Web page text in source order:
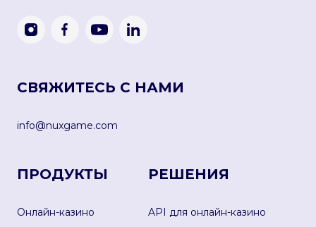
СВЯЖИТЕСЬ С НАМИ
info@nuxgame.com
ПРОДУКТЫ
Онлайн-казино
РЕШЕНИЯ
API для онлайн-казино